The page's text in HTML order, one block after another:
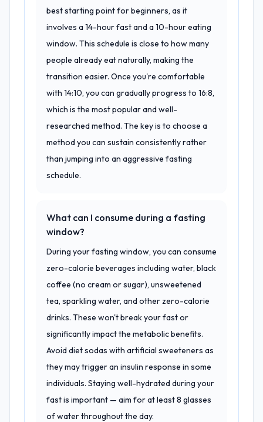
best starting point for beginners, as it
involves a 14-hour fast and a 10-hour eating
window. This schedule is close to how many
people already eat naturally, making the
transition easier. Once you're comfortable
with 14:10, you can gradually progress to 16:8,
which is the most popular and well-
researched method. The key is to choose a
method you can sustain consistently rather
than jumping into an aggressive fasting
schedule.
What can I consume during a fasting
window?
During your fasting window, you can consume
zero-calorie beverages including water, black
coffee (no cream or sugar), unsweetened
tea, sparkling water, and other zero-calorie
drinks. These won't break your fast or
significantly impact the metabolic benefits.
Avoid diet sodas with artificial sweeteners as
they may trigger an insulin response in some
individuals. Staying well-hydrated during your
fast is important — aim for at least 8 glasses
of water throughout the day.